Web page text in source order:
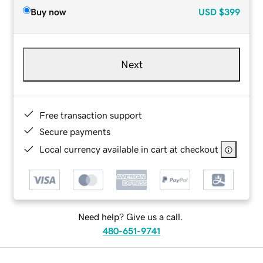
Buy now USD $399
Next
Free transaction support
Secure payments
Local currency available in cart at checkout
Need help? Give us a call.
480-651-9741